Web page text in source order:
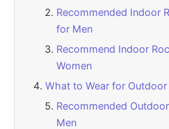
Recommended Indoor
for Men
Recommend Indoor
Women
What to Wear for
Recommended
Men